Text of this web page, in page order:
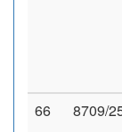
66 8709/